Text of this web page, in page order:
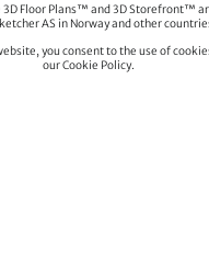
Floor Plans™ and 3D Storefront™
AS in Norway and other
you consent to the use of
our Cookie Policy.